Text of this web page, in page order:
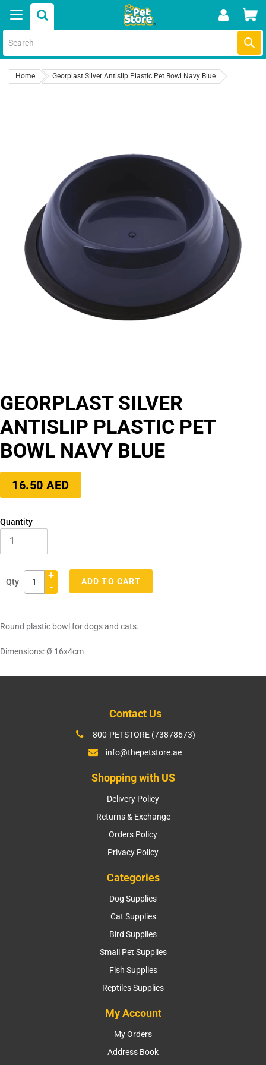
content
Home Georplast Silver Antislip Plastic Pet Bowl Navy Blue
GEORPLAST SILVER
ANTISLIP PLASTIC PET
BOWL NAVY BLUE
Regular
price
16.50 AED
Quantity
Qty
+
-
ADD TO CART
to
Round plastic bowl for dogs and cats.
Dimensions: Ø 16x4cm
Contact Us
800-PETSTORE (73878673)
info@thepetstore.ae
Shopping with US
Delivery Policy
Returns & Exchange
Orders Policy
Privacy Policy
Categories
Dog Supplies
Cat Supplies
Bird Supplies
Small Pet Supplies
Fish Supplies
Reptiles Supplies
My Account
My Orders
Address Book